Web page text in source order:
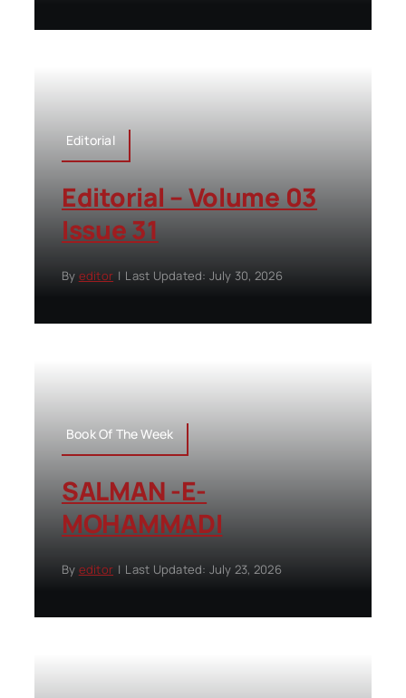
Editorial
Editorial – Volume 03
Issue 31
By editor | Last Updated: July 30, 2026
Book Of The Week
SALMAN -E-
MOHAMMADI
By editor | Last Updated: July 23, 2026